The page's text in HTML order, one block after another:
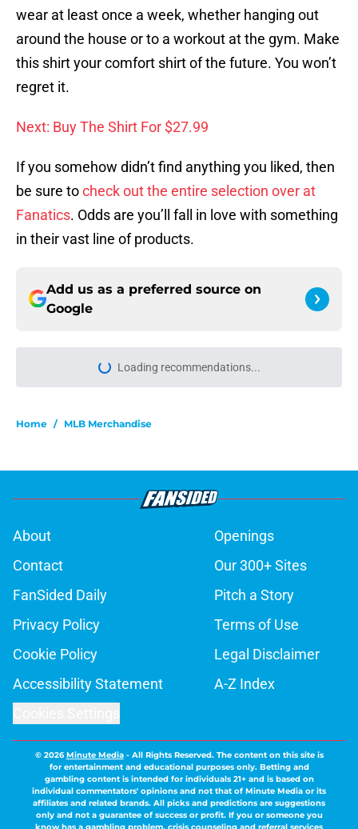
wear at least once a week, whether hanging out
around the house or to a workout at the gym. Make
this shirt your comfort shirt of the future. You won’t
regret it.
Next: Buy The Shirt For $27.99
If you somehow didn’t find anything you liked, then
be sure tocheck out the entire selection over at
Fanatics. Odds are you’ll fall in love with something
in their vast line of products.
Add us as a preferred source on
Google
Loading recommendations...
Please wait while we load
Home / MLB Merchandise
About
Openings
Contact
Our 300+ Sites
FanSided Daily
Pitch a Story
Privacy Policy
Terms of Use
Cookie Policy
Legal Disclaimer
Accessibility Statement
A-Z Index
© 2026Minute Media- All Rights Reserved. The content on this site is
for entertainment and educational purposes only. Betting and
gambling content is intended for individuals 21+ and is based on
individual commentators' opinions and not that of Minute Media or its
affiliates and related brands. All picks and predictions are suggestions
only and not a guarantee of success or profit. If you or someone you
know has a gambling problem, crisis counseling and referral services